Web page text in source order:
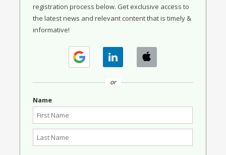
registration process below. Get exclusive access to
the latest news and relevant content that is timely &
informative!
or
Name